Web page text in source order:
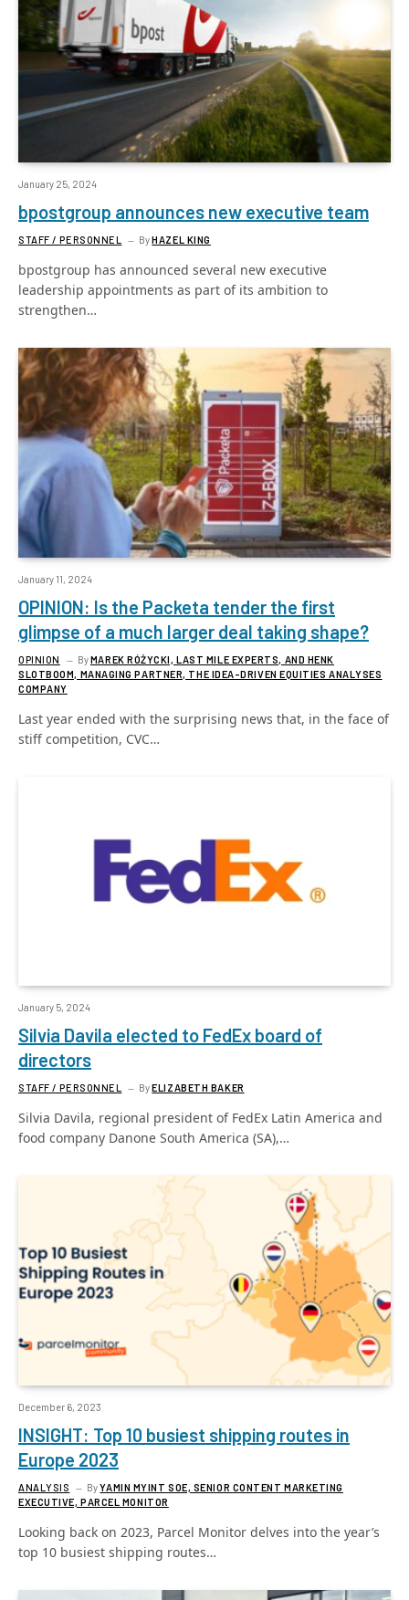
January 25, 2024
bpostgroup announces new executive team
STAFF / PERSONNEL ByHAZEL KING
bpostgroup has announced several new executive
leadership appointments as part of its ambition to
strengthen…
January 11, 2024
OPINION: Is the Packeta tender the first
glimpse of a much larger deal taking shape?
OPINION ByMAREK RÓŻYCKI, LAST MILE EXPERTS, AND HENK
SLOTBOOM, MANAGING PARTNER, THE IDEA-DRIVEN EQUITIES ANALYSES
COMPANY
Last year ended with the surprising news that, in the face of
stiff competition, CVC…
January 5, 2024
Silvia Davila elected to FedEx board of
directors
STAFF / PERSONNEL ByELIZABETH BAKER
Silvia Davila, regional president of FedEx Latin America and
food company Danone South America (SA),…
December 6, 2023
INSIGHT: Top 10 busiest shipping routes in
Europe 2023
ANALYSIS ByYAMIN MYINT SOE, SENIOR CONTENT MARKETING
EXECUTIVE, PARCEL MONITOR
Looking back on 2023, Parcel Monitor delves into the year’s
top 10 busiest shipping routes…